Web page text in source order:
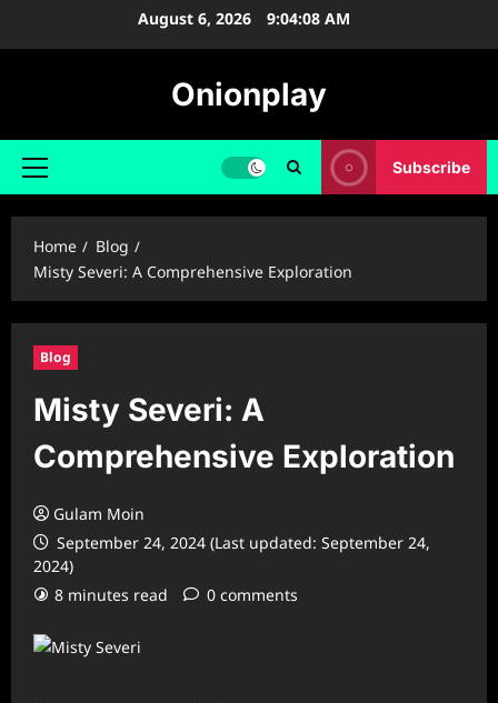
August 6, 2026 9:04:09 AM
Onionplay
Primary
Subscribe
Home
Blog
Misty Severi: A Comprehensive Exploration
Blog
Misty Severi: A
Comprehensive Exploration
Gulam Moin
September 24, 2024 (Last updated: September 24,
2024)
8 minutes read
0 comments